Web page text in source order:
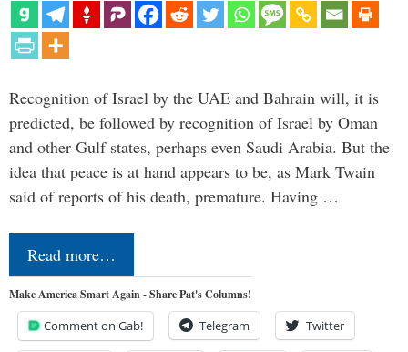
Recognition of Israel by the UAE and Bahrain will, it is
predicted, be followed by recognition of Israel by Oman
and other Gulf states, perhaps even Saudi Arabia. But the
idea that peace is at hand appears to be, as Mark Twain
said of reports of his death, premature. Having …
Read more…
Make America Smart Again - Share Pat's Columns!
Comment on Gab! Telegram Twitter